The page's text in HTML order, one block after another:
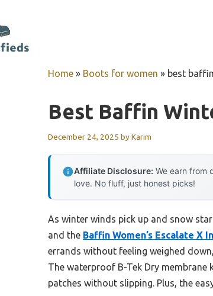
Home » Boots for women » best
Best Baffin
December 24, 2025 byKarim
Affiliate Disclosure: We earn from
love. No fluff, just honest picks!
As winter winds pick up and snow
and the Baffin Women’s Escalate X
errands without feeling weighed
The waterproof B-Tek Dry membrane
patches without slipping. Plus, the